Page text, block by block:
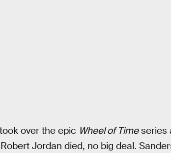
over the epic Wheel of Timeseries
Jordan died, no big deal.